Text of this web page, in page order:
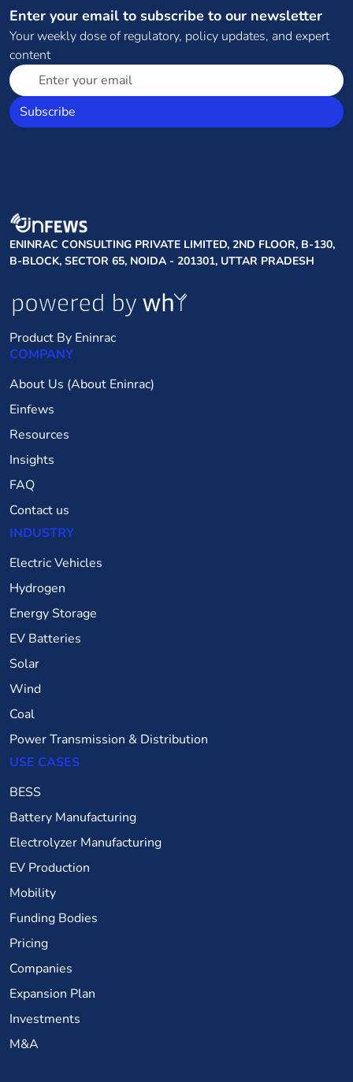
Enter your email to subscribe to our newsletter
Your weekly dose of regulatory, policy updates, and expert
content
Subscribe
ENINRAC CONSULTING PRIVATE LIMITED, 2ND FLOOR, B-130,
B-BLOCK, SECTOR 65, NOIDA - 201301, UTTAR PRADESH
Product By Eninrac
COMPANY
About Us (About Eninrac)
Einfews
Resources
Insights
FAQ
Contact us
INDUSTRY
Electric Vehicles
Hydrogen
Energy Storage
EV Batteries
Solar
Wind
Coal
Power Transmission & Distribution
USE CASES
BESS
Battery Manufacturing
Electrolyzer Manufacturing
EV Production
Mobility
Funding Bodies
Pricing
Companies
Expansion Plan
Investments
M&A